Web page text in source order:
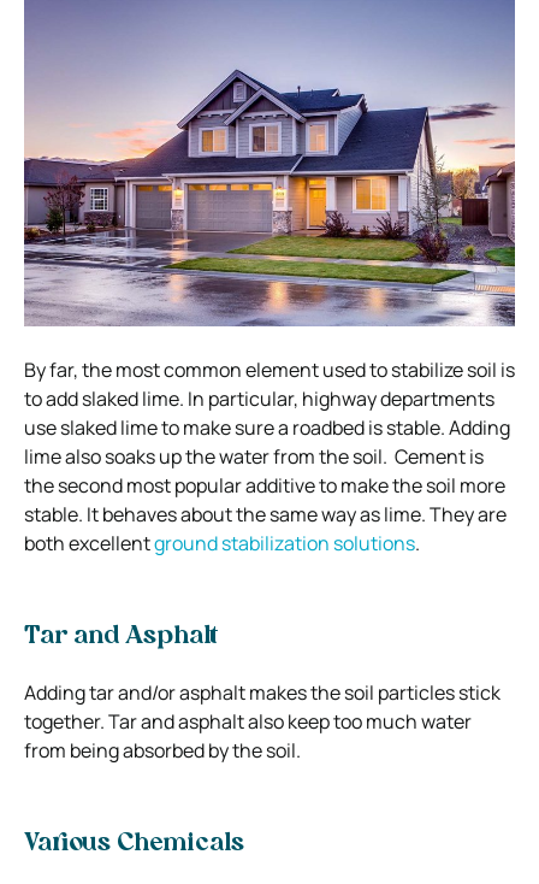
By far, the most common element used to stabilize soil is
to add slaked lime. In particular, highway departments
use slaked lime to make sure a roadbed is stable. Adding
lime also soaks up the water from the soil. Cement is
the second most popular additive to make the soil more
stable. It behaves about the same way as lime. They are
both excellentground stabilization solutions.
Tar and Asphalt
Adding tar and/or asphalt makes the soil particles stick
together. Tar and asphalt also keep too much water
from being absorbed by the soil.
Various Chemicals